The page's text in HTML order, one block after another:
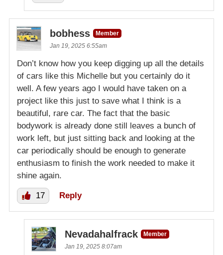
bobhess
Member
Jan 19, 2025 6:55am
Don’t know how you keep digging up all the details
of cars like this Michelle but you certainly do it
well. A few years ago I would have taken on a
project like this just to save what I think is a
beautiful, rare car. The fact that the basic
bodywork is already done still leaves a bunch of
work left, but just sitting back and looking at the
car periodically should be enough to generate
enthusiasm to finish the work needed to make it
shine again.
17 Reply
Nevadahalfrack
Member
Jan 19, 2025 8:07am